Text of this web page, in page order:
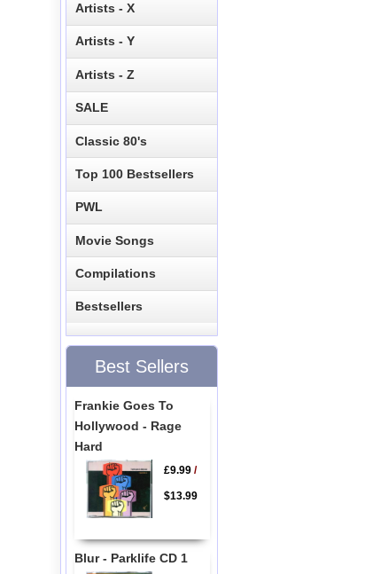
Artists - X
Artists - Y
Artists - Z
SALE
Classic 80's
Top 100 Bestsellers
PWL
Movie Songs
Compilations
Bestsellers
Best Sellers
Frankie Goes To
Hollywood - Rage
Hard
£9.99/
$13.99
Blur - Parklife CD 1